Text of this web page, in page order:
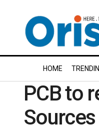
HOME
PCB to
Sources